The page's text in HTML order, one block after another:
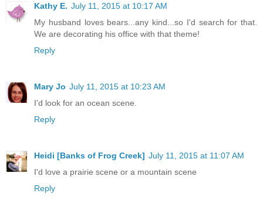
Kathy E. July 11, 2015 at 10:17 AM
My husband loves bears...any kind...so I'd search for that.
We are decorating his office with that theme!
Reply
Mary Jo July 11, 2015 at 10:23 AM
I'd look for an ocean scene.
Reply
Heidi [Banks of Frog Creek] July 11, 2015 at 11:07 AM
I'd love a prairie scene or a mountain scene
Reply